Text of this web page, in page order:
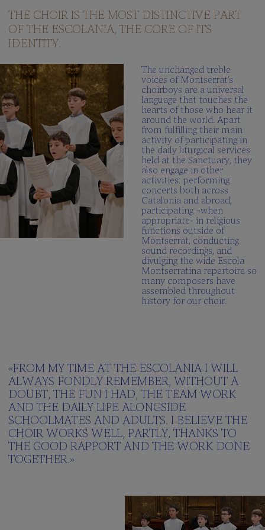
questions
Multimedia
gallery
SCHOLA
CANTORUM
Director
Schola
Cantorum
Repertory
Be
part
FAQ
THE CHOIR IS THE MOST DISTINCTIVE PART
OF THE ESCOLANIA, THE CORE OF ITS
IDENTITY.
The unchanged treble
voices of Montserrat’s
choirboys are a universal
language that touches the
hearts of those who hear it
around the world. Apart
from fulfilling their main
activity of participating in
the daily liturgical services
held at the Sanctuary, they
also engage in other
activities: performing
concerts both across
Catalonia and abroad,
participating –when
appropriate- in religious
functions outside of
Montserrat, conducting
sound recordings, and
divulging the wide Escola
Montserratina repertoire so
many composers have
assembled throughout
history for our choir.
«FROM MY TIME AT THE ESCOLANIA I WILL
ALWAYS FONDLY REMEMBER, WITHOUT A
DOUBT, THE FUN I HAD, THE TEAM WORK
AND THE DAILY LIFE ALONGSIDE
SCHOOLMATES AND ADULTS. I BELIEVE THE
CHOIR WORKS WELL, PARTLY, THANKS TO
THE GOOD RAPPORT AND THE WORK DONE
TOGETHER.»